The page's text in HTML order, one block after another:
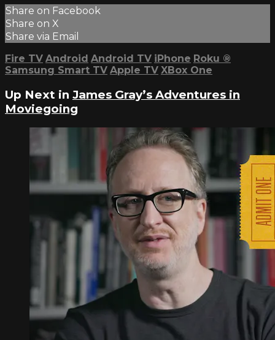
Share on Facebook
Share on X
Share via Email
Fire TV Android Android TV iPhone Roku ®
Samsung Smart TV Apple TV XBox One
Up Next in James Gray’s Adventures in
Moviegoing